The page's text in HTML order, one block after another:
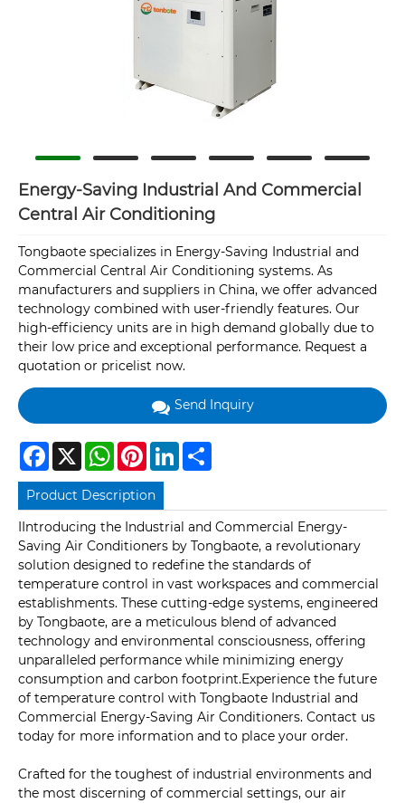
Energy-Saving Industrial And Commercial
Central Air Conditioning
Tongbaote specializes in Energy-Saving Industrial and
Commercial Central Air Conditioning systems. As
manufacturers and suppliers in China, we offer advanced
technology combined with user-friendly features. Our
high-efficiency units are in high demand globally due to
their low price and exceptional performance. Request a
quotation or pricelist now.
Send Inquiry
Facebook
X WhatsAppPinterestLinkedIn
Product Description
IIntroducing the Industrial and Commercial Energy-
Saving Air Conditioners by Tongbaote, a revolutionary
solution designed to redefine the standards of
temperature control in vast workspaces and commercial
establishments. These cutting-edge systems, engineered
by Tongbaote, are a meticulous blend of advanced
technology and environmental consciousness, offering
unparalleled performance while minimizing energy
consumption and carbon footprint.Experience the future
of temperature control with Tongbaote Industrial and
Commercial Energy-Saving Air Conditioners. Contact us
today for more information and to place your order.
Crafted for the toughest of industrial environments and
the most discerning of commercial settings, our air